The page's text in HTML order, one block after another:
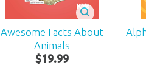
Awesome Facts About
Animals
$19.99